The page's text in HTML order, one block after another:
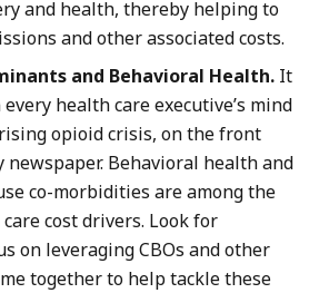
and health, thereby helping to
and other associated costs.
and Behavioral Health. It
health care executive’s mind
opioid crisis, on the front
newspaper. Behavioral health and
co-morbidities are among the
cost drivers. Look for
on leveraging CBOs and other
together to help tackle these